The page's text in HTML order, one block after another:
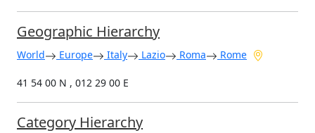
Geographic Hierarchy
World Europe Italy Lazio Roma Rome
41 54 00 N , 012 29 00 E
Category Hierarchy